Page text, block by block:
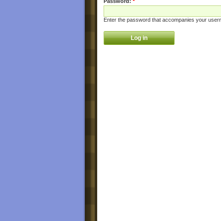
Enter the password that accompanies your